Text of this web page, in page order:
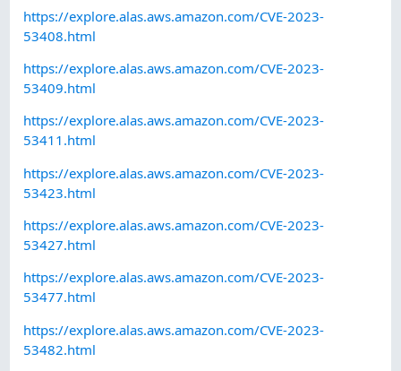
https://explore.alas.aws.amazon.com/CVE-2023-
53408.html
https://explore.alas.aws.amazon.com/CVE-2023-
53409.html
https://explore.alas.aws.amazon.com/CVE-2023-
53411.html
https://explore.alas.aws.amazon.com/CVE-2023-
53423.html
https://explore.alas.aws.amazon.com/CVE-2023-
53427.html
https://explore.alas.aws.amazon.com/CVE-2023-
53477.html
https://explore.alas.aws.amazon.com/CVE-2023-
53482.html